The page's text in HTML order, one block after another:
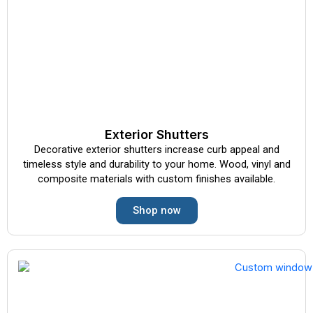
Exterior Shutters
Decorative exterior shutters increase curb appeal and
timeless style and durability to your home. Wood, vinyl and
composite materials with custom finishes available.
Shop now